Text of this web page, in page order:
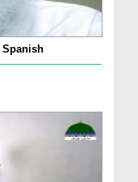
Spanish